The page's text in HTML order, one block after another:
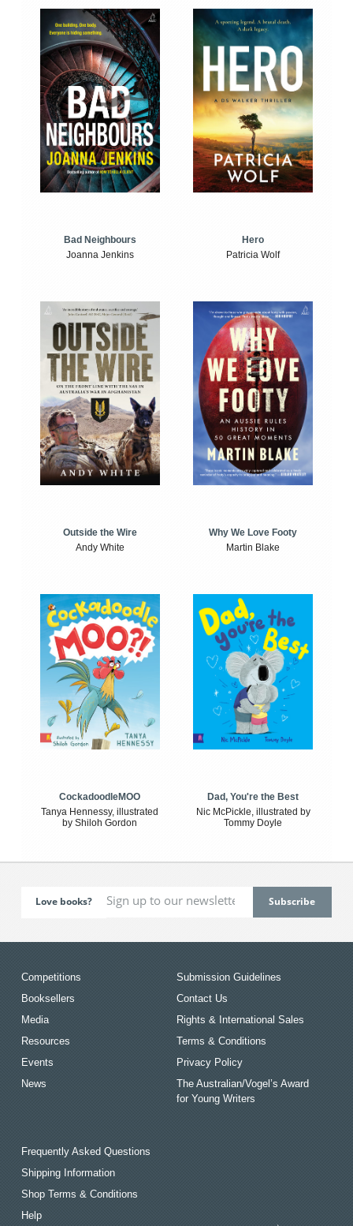
Bad Neighbours
Joanna Jenkins
Hero
Patricia Wolf
Outside the Wire
Andy White
Why We Love Footy
Martin Blake
CockadoodleMOO
Tanya Hennessy, illustrated
by Shiloh Gordon
Dad, You're the Best
Nic McPickle, illustrated by
Tommy Doyle
Love books?
Competitions
Booksellers
Media
Resources
Events
News
Submission Guidelines
Contact Us
Rights & International Sales
Terms & Conditions
Privacy Policy
The Australian/Vogel’s Award
for Young Writers
Frequently Asked Questions
Shipping Information
Shop Terms & Conditions
Help